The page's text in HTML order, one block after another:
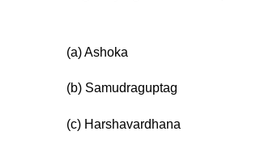
(a) Ashoka
(b) Samudraguptag
(c) Harshavardhana